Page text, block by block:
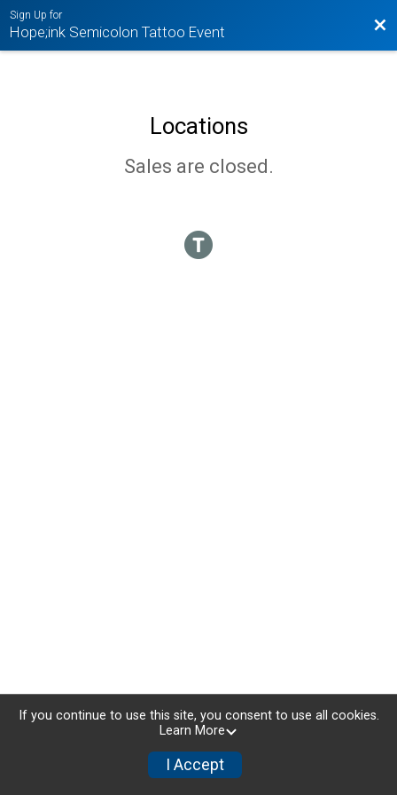
Sign Up for
Hope;ink Semicolon Tattoo Event
Locations
Sales are closed.
If you continue to use this site, you consent to use all cookies.
Learn More
I Accept